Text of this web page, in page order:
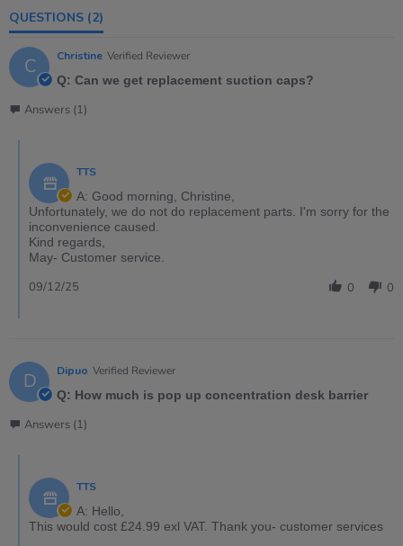
QUESTIONS (2)
C Christine Verified Reviewer
Q: Can we get replacement suction caps?
Answers (1)
TTS
A: Good morning, Christine,
Unfortunately, we do not do replacement parts. I'm sorry for the
inconvenience caused.
Kind regards,
May- Customer service.
0 0
09/12/25
D Dipuo Verified Reviewer
Q: How much is pop up concentration desk barrier
Answers (1)
TTS
A: Hello,
This would cost £24.99 exl VAT. Thank you- customer services